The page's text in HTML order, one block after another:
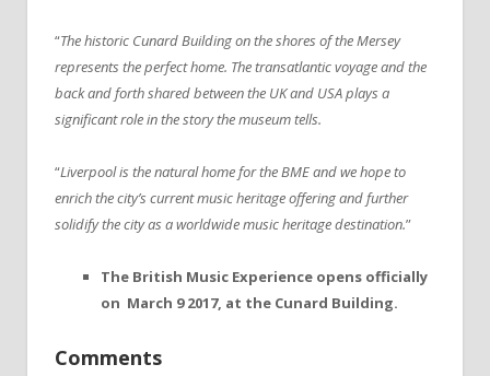
“The historic Cunard Building on the shores of the Mersey
represents the perfect home. The transatlantic voyage and the
back and forth shared between the UK and USA plays a
significant role in the story the museum tells.
“Liverpool is the natural home for the BME and we hope to
enrich the city’s current music heritage offering and further
solidify the city as a worldwide music heritage destination.”
The British Music Experience opens officially
on March 9 2017, at the Cunard Building.
Comments